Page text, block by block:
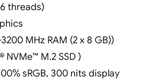
threads)
MHz RAM (2 x 8 GB))
NVMe™ M.2 SSD )
sRGB, 300 nits display